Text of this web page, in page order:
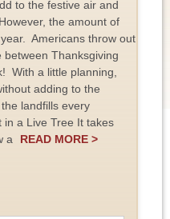
to the festive air and
the amount of
Americans throw out
Thanksgiving
With a little planning,
adding to the
landfills every
a Live Tree It takes
a
READ MORE >